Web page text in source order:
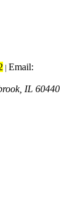
| Email:
IL 60440